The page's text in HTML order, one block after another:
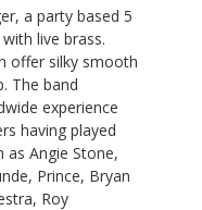
a party based 5
live brass.
offer silky smooth
The band
experience
having played
as Angie Stone,
Prince, Bryan
Roy